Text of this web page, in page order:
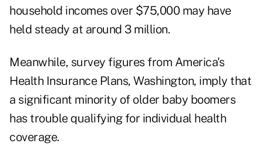
household incomes over $75,000 may have
held steady at around 3 million.
Meanwhile, survey figures from America's
Health Insurance Plans, Washington, imply that
a significant minority of older baby boomers
has trouble qualifying for individual health
coverage.